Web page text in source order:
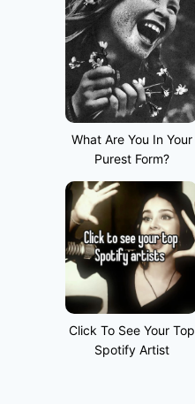
What Are You In Your
Purest Form?
Click To See Your Top
Spotify Artist